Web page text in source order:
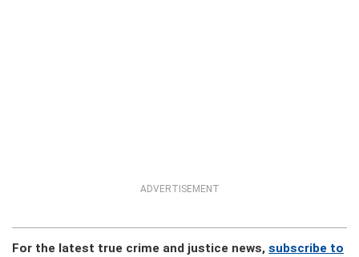
ADVERTISEMENT
For the latest true crime and justice news, subscribe to